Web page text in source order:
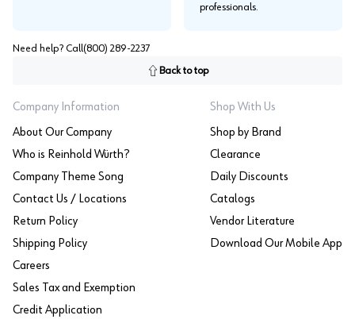
professionals.
Need help? Call (800) 289-2237
Back to top
Company Information
About Our Company
Who is Reinhold Würth?
Company Theme Song
Contact Us / Locations
Return Policy
Shipping Policy
Careers
Sales Tax and Exemption
Credit Application
Shop With Us
Shop by Brand
Clearance
Daily Discounts
Catalogs
Vendor Literature
Download Our Mobile App